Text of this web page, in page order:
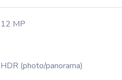
12 MP
HDR (photo/panorama)